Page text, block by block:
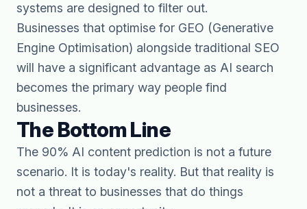
systems are designed to filter out.
Businesses that optimise for GEO (Generative
Engine Optimisation) alongside traditional SEO
will have a significant advantage as AI search
becomes the primary way people find
businesses.
The Bottom Line
The 90% AI content prediction is not a future
scenario. It is today's reality. But that reality is
not a threat to businesses that do things